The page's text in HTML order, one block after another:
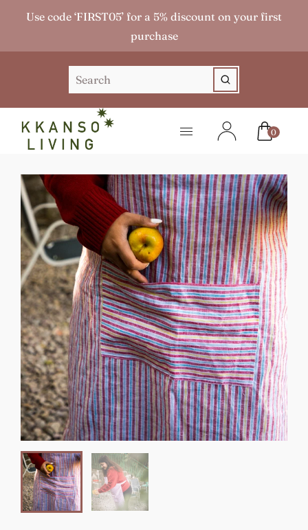
Use code ‘FIRST05’ for a 5% discount on your first
purchase
0